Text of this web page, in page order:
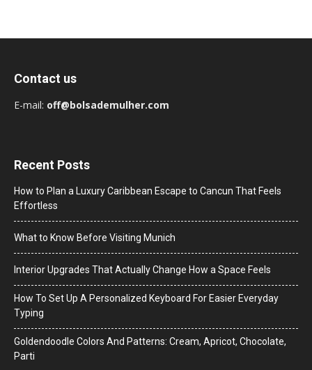
Contact us
E-mail: off@bolsademulher.com
Recent Posts
How to Plan a Luxury Caribbean Escape to Cancun That Feels
Effortless
What to Know Before Visiting Munich
Interior Upgrades That Actually Change How a Space Feels
How To Set Up A Personalized Keyboard For Easier Everyday
Typing
Goldendoodle Colors And Patterns: Cream, Apricot, Chocolate,
Parti